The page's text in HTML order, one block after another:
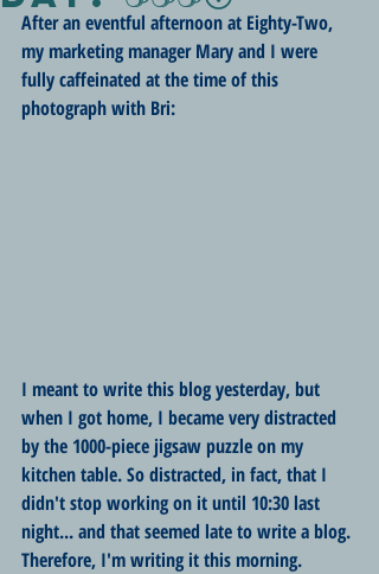
After an eventful afternoon at Eighty-Two,
my marketing manager Mary and I were
fully caffeinated at the time of this
photograph with Bri:
I meant to write this blog yesterday, but
when I got home, I became very distracted
by the 1000-piece jigsaw puzzle on my
kitchen table. So distracted, in fact, that I
didn't stop working on it until 10:30 last
night... and that seemed late to write a blog.
Therefore, I'm writing it this morning.